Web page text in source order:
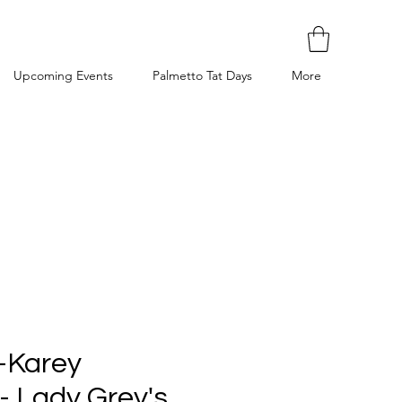
Upcoming Events Palmetto Tat Days More
Karey